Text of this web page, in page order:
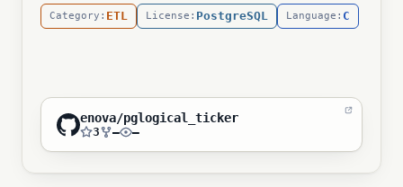
Category: ETL License: PostgreSQL Language: C
enova/pglogical_ticker
3 — —